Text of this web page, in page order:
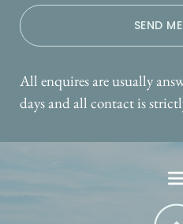
SEND
All enquires are usually
days and all contact is